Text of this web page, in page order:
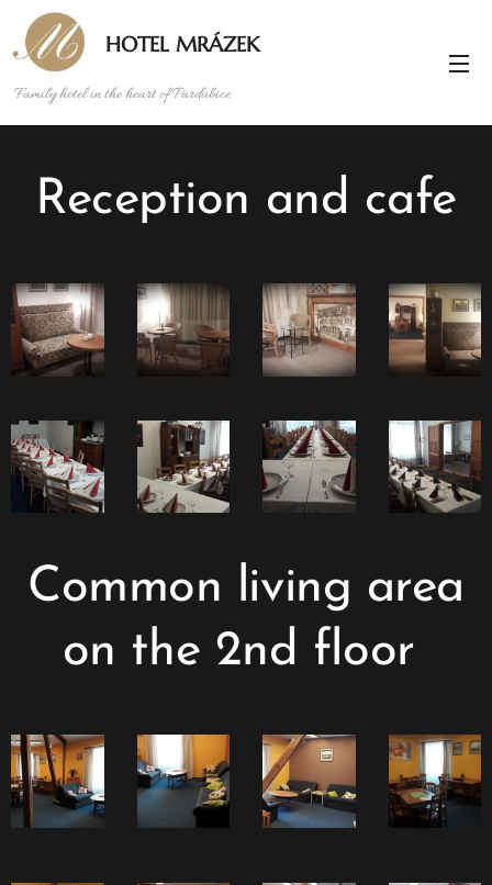
HOTEL MRÁZEK
Family hotel in the heart of Pardubice
Reception and cafe
Common living area
on the 2nd floor